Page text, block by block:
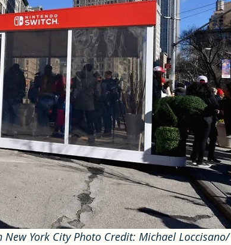
York City Photo Credit: Michael Loccisano/